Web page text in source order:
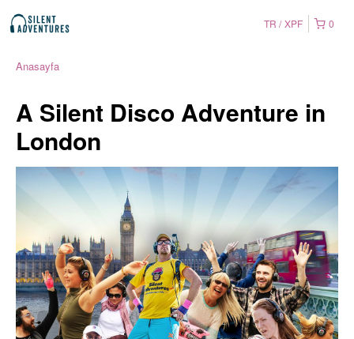
0
TR XPF
Anasayfa
A Silent Disco Adventure in
London